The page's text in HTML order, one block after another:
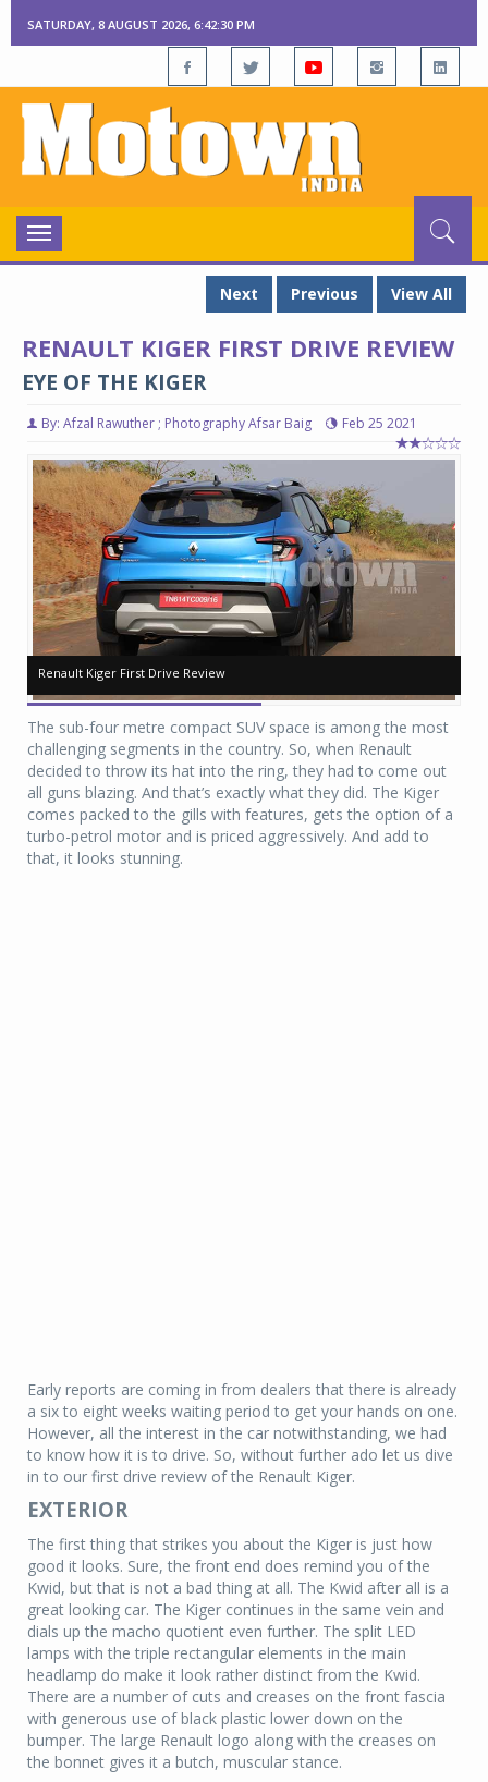
SATURDAY, 8 AUGUST 2026, 6:42:31 PM
Toggle
navigation
Next
Previous View All
RENAULT KIGER FIRST DRIVE REVIEW
EYE OF THE KIGER
By: Afzal Rawuther ; Photography Afsar Baig Feb 25 2021
Renault Kiger First Drive Review
Renault Kiger First Drive Review
The sub-four metre compact SUV space is among the most
challenging segments in the country. So, when Renault
decided to throw its hat into the ring, they had to come out
all guns blazing. And that’s exactly what they did. The Kiger
comes packed to the gills with features, gets the option of a
turbo-petrol motor and is priced aggressively. And add to
that, it looks stunning.
Early reports are coming in from dealers that there is already
a six to eight weeks waiting period to get your hands on one.
However, all the interest in the car notwithstanding, we had
to know how it is to drive. So, without further ado let us dive
in to our first drive review of the Renault Kiger.
EXTERIOR
The first thing that strikes you about the Kiger is just how
good it looks. Sure, the front end does remind you of the
Kwid, but that is not a bad thing at all. The Kwid after all is a
great looking car. The Kiger continues in the same vein and
dials up the macho quotient even further. The split LED
lamps with the triple rectangular elements in the main
headlamp do make it look rather distinct from the Kwid.
There are a number of cuts and creases on the front fascia
with generous use of black plastic lower down on the
bumper. The large Renault logo along with the creases on
the bonnet gives it a butch, muscular stance.